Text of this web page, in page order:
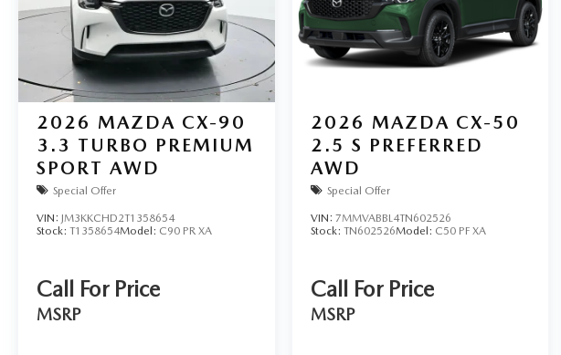
2026 MAZDA CX-90
3.3 TURBO PREMIUM
SPORT AWD
Special Offer
VIN: JM3KKCHD2T1358654
Stock: T1358654Model: C90 PR XA
Call For Price
MSRP
2026 MAZDA CX-50
2.5 S PREFERRED
AWD
Special Offer
VIN: 7MMVABBL4TN602526
Stock: TN602526Model: C50 PF XA
Call For Price
MSRP